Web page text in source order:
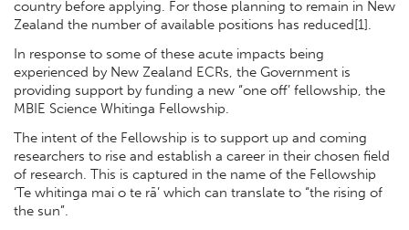
country before applying. For those planning to remain in New
Zealand the number of available positions has reduced[1].
In response to some of these acute impacts being
experienced by New Zealand ECRs, the Government is
providing support by funding a new “one off’ fellowship, the
MBIE Science Whitinga Fellowship.
The intent of the Fellowship is to support up and coming
researchers to rise and establish a career in their chosen field
of research. This is captured in the name of the Fellowship
‘Te whitinga mai o te rā’ which can translate to “the rising of
the sun”.